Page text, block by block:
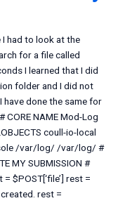
had to look at the
for a file called
I learned that I did
folder and I did not
done the same for
NAME Mod-Log
coull-io-local
/var/log/ /var/log/ #
MY SUBMISSION #
$POST[‘file’] rest =
created. rest =